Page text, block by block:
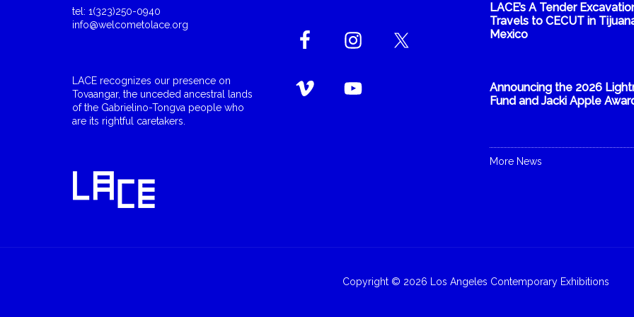
tel: 1(323)250-0940
info@welcometolace.org
LACE recognizes our presence on
Tovaangar, the unceded ancestral lands
of the Gabrielino-Tongva people who
are its rightful caretakers.
LACE’s A Tender
Travels to CECUT in
Mexico
Announcing the 2026
Fund and Jacki Apple
More News
Copyright © 2026 Los Angeles Contemporary Exhibitions